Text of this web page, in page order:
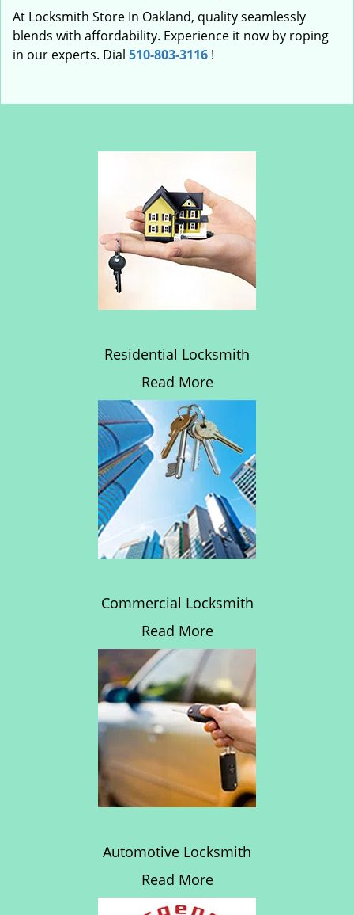
At Locksmith Store In Oakland, quality seamlessly
blends with affordability. Experience it now by roping
in our experts. Dial 510-803-3116 !
Residential Locksmith
Read More
Commercial Locksmith
Read More
Automotive Locksmith
Read More